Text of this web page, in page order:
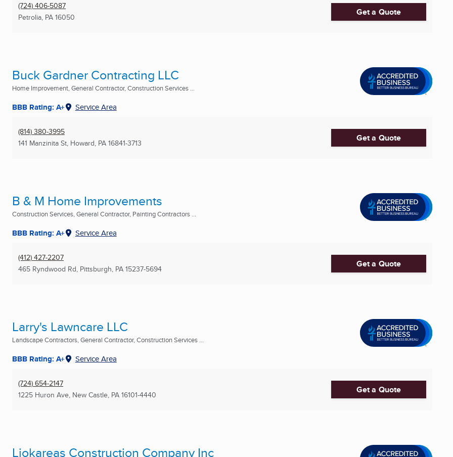
(724) 406-5087
Petrolia, PA 16050 Get a Quote
Buck Gardner Contracting LLC
Home Improvement, General Contractor, Construction Services ...
BBB Rating: A+ Service Area
(814) 380-3995
141 Manzinita St, Howard, PA 16841-3713 Get a Quote
B & M Home Improvements
Construction Services, General Contractor, Painting Contractors ...
BBB Rating: A+ Service Area
(412) 427-2207
465 Ryndwood Rd, Pittsburgh, PA 15237-5694 Get a Quote
Larry's Lawncare LLC
Landscape Contractors, General Contractor, Construction Services ...
BBB Rating: A+ Service Area
(724) 654-2147
1225 Huron Ave, New Castle, PA 16101-4440 Get a Quote
Liokareas Construction Company Inc